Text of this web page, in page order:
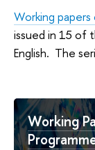
Working papers
issued in 15 of
English. The
Working